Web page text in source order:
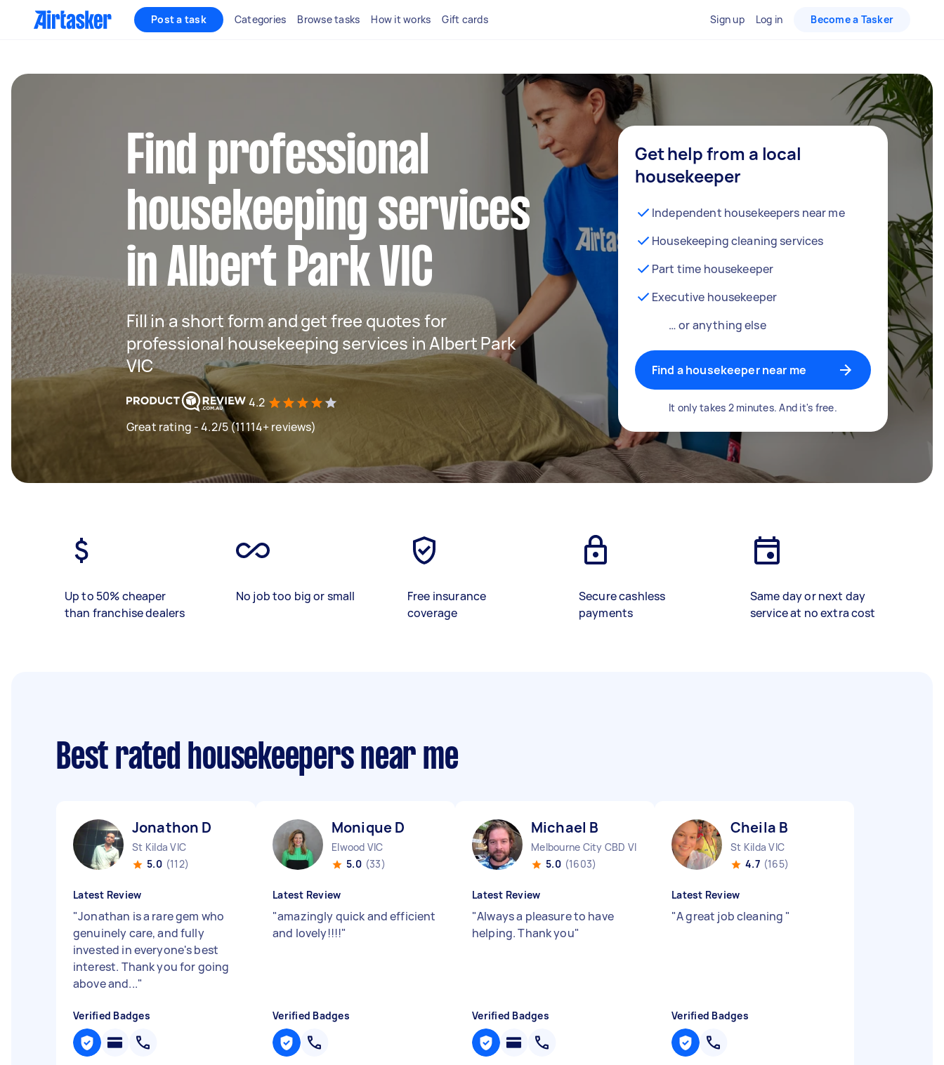
Post a task Categories Browse tasks How it works Gift cards Sign up Log in Become a Tasker
Find professional
housekeeping services
in Albert Park VIC
Fill in a short form and get free quotes for
professional housekeeping services in Albert Park
VIC
4.2
Great rating - 4.2/5 (11114+ reviews)
Get help from a local
housekeeper
Independent housekeepers near me
Housekeeping cleaning services
Part time housekeeper
Executive housekeeper
… or anything else
Find a housekeeper near me
It only takes 2 minutes. And it's free.
Up to 50% cheaper
than franchise dealers
No job too big or small
Free insurance
coverage
Secure cashless
payments
Same day or next day
service at no extra cost
Best rated housekeepers near me
Jonathon D
St Kilda VIC
5.0 (112)
Latest Review
"Jonathan is a rare gem who
genuinely care, and fully
invested in everyone's best
interest. Thank you for going
above and..."
Verified Badges
Monique D
Elwood VIC
5.0 (33)
Latest Review
"amazingly quick and efficient
and lovely!!!!"
Verified Badges
Michael B
Melbourne City CBD VIC
5.0 (1603)
Latest Review
"Always a pleasure to have
helping. Thank you"
Verified Badges
Cheila B
St Kilda VIC
4.7 (165)
Latest Review
"A great job cleaning "
Verified Badges